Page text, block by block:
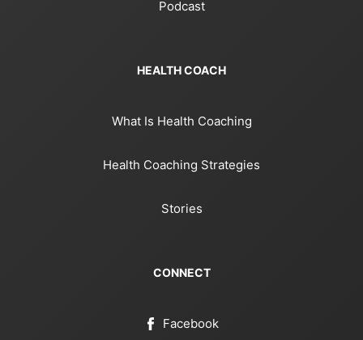
Podcast
HEALTH COACH
What Is Health Coaching
Health Coaching Strategies
Stories
CONNECT
Facebook